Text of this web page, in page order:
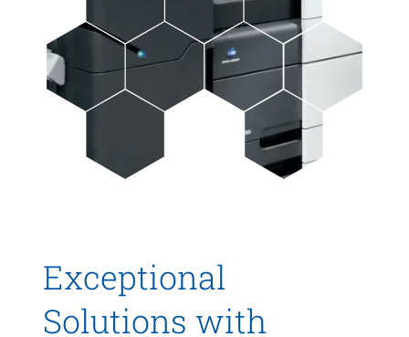
Exceptional
Solutions with